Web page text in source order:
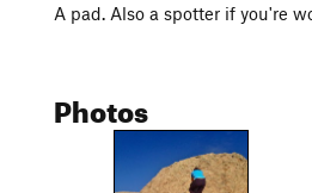
A pad. Also a spotter if you're
Photos